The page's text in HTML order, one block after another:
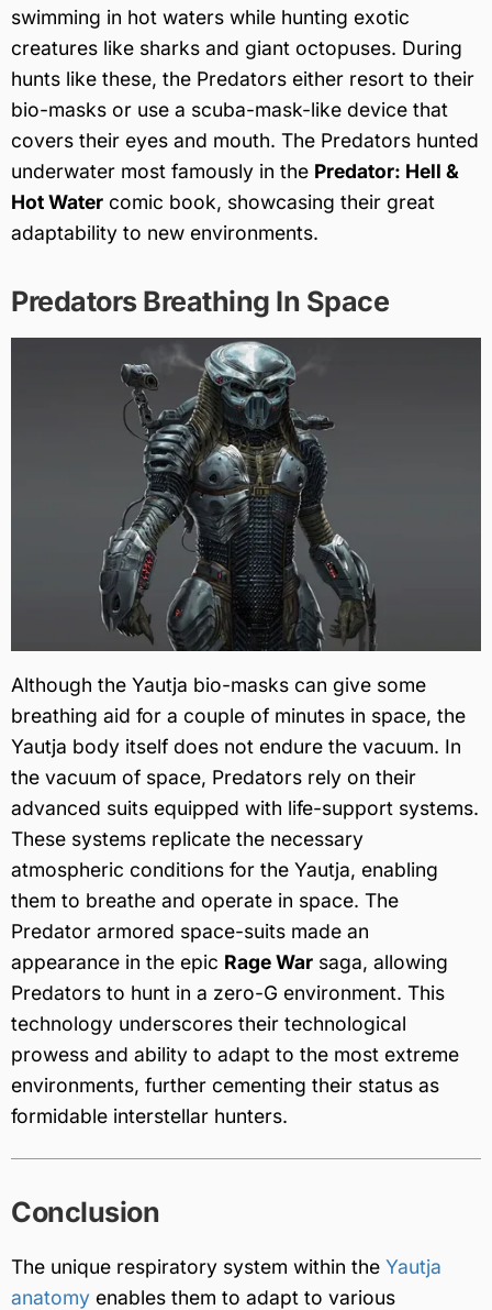
swimming in hot waters while hunting exotic
creatures like sharks and giant octopuses. During
hunts like these, the Predators either resort to their
bio-masks or use a scuba-mask-like device that
covers their eyes and mouth. The Predators hunted
underwater most famously in the Predator: Hell &
Hot Water comic book, showcasing their great
adaptability to new environments.
Predators Breathing In Space
Although the Yautja bio-masks can give some
breathing aid for a couple of minutes in space, the
Yautja body itself does not endure the vacuum. In
the vacuum of space, Predators rely on their
advanced suits equipped with life-support systems.
These systems replicate the necessary
atmospheric conditions for the Yautja, enabling
them to breathe and operate in space. The
Predator armored space-suits made an
appearance in the epic Rage War saga, allowing
Predators to hunt in a zero-G environment. This
technology underscores their technological
prowess and ability to adapt to the most extreme
environments, further cementing their status as
formidable interstellar hunters.
Conclusion
The unique respiratory system within the Yautja
anatomy enables them to adapt to various